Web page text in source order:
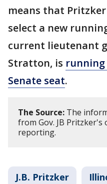
means that
select a new
current lieutenant
Stratton, is running
Senate seat.
The Source: The
from Gov. JB Pritzker's
reporting.
J.B. Pritzker